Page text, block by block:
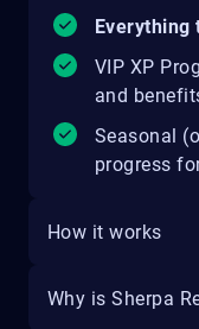
VIP XP
and
Seasonal
progress
How it works
Why is Sherpa